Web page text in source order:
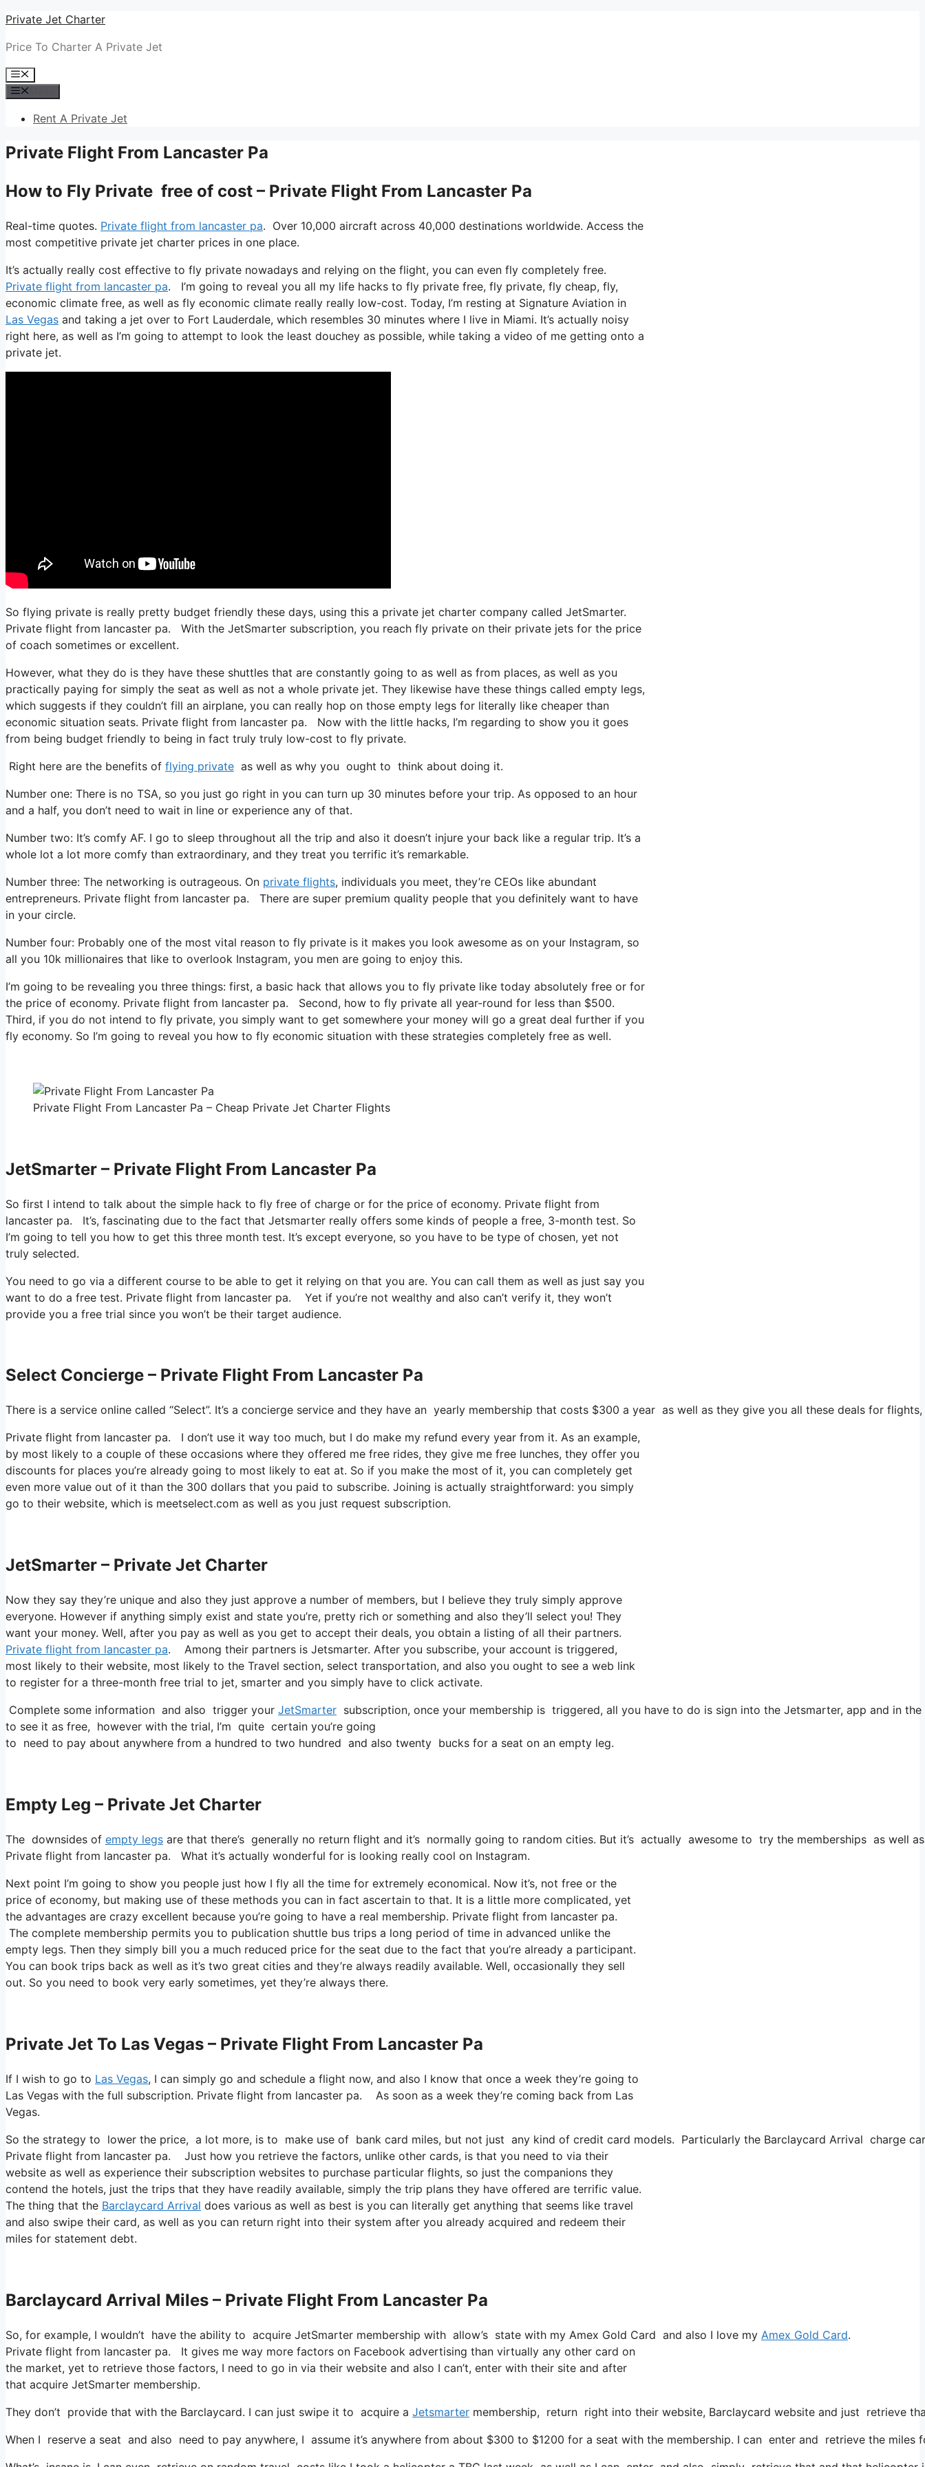
Skip
content
Private Jet Charter
Price To Charter A Private Jet
Menu
Rent A Private Jet
Private Flight From Lancaster Pa
How to Fly Private free of cost – Private Flight From Lancaster Pa
Real-time quotes. Private flight from lancaster pa. Over 10,000 aircraft across 40,000 destinations worldwide. Access the
most competitive private jet charter prices in one place.
It’s actually really cost effective to fly private nowadays and relying on the flight, you can even fly completely free.
Private flight from lancaster pa. I’m going to reveal you all my life hacks to fly private free, fly private, fly cheap, fly,
economic climate free, as well as fly economic climate really really low-cost. Today, I’m resting at Signature Aviation in
Las Vegas and taking a jet over to Fort Lauderdale, which resembles 30 minutes where I live in Miami. It’s actually noisy
right here, as well as I’m going to attempt to look the least douchey as possible, while taking a video of me getting onto a
private jet.
So flying private is really pretty budget friendly these days, using this a private jet charter company called JetSmarter.
Private flight from lancaster pa. With the JetSmarter subscription, you reach fly private on their private jets for the price
of coach sometimes or excellent.
However, what they do is they have these shuttles that are constantly going to as well as from places, as well as you
practically paying for simply the seat as well as not a whole private jet. They likewise have these things called empty legs,
which suggests if they couldn’t fill an airplane, you can really hop on those empty legs for literally like cheaper than
economic situation seats. Private flight from lancaster pa. Now with the little hacks, I’m regarding to show you it goes
from being budget friendly to being in fact truly truly low-cost to fly private.
Right here are the benefits of flying private as well as why you ought to think about doing it.
Number one: There is no TSA, so you just go right in you can turn up 30 minutes before your trip. As opposed to an hour
and a half, you don’t need to wait in line or experience any of that.
Number two: It’s comfy AF. I go to sleep throughout all the trip and also it doesn’t injure your back like a regular trip. It’s a
whole lot a lot more comfy than extraordinary, and they treat you terrific it’s remarkable.
Number three: The networking is outrageous. On private flights, individuals you meet, they’re CEOs like abundant
entrepreneurs. Private flight from lancaster pa. There are super premium quality people that you definitely want to have
in your circle.
Number four: Probably one of the most vital reason to fly private is it makes you look awesome as on your Instagram, so
all you 10k millionaires that like to overlook Instagram, you men are going to enjoy this.
I’m going to be revealing you three things: first, a basic hack that allows you to fly private like today absolutely free or for
the price of economy. Private flight from lancaster pa. Second, how to fly private all year-round for less than $500.
Third, if you do not intend to fly private, you simply want to get somewhere your money will go a great deal further if you
fly economy. So I’m going to reveal you how to fly economic situation with these strategies completely free as well.
Private Flight From Lancaster Pa – Cheap Private Jet Charter Flights
JetSmarter – Private Flight From Lancaster Pa
So first I intend to talk about the simple hack to fly free of charge or for the price of economy. Private flight from
lancaster pa. It’s, fascinating due to the fact that Jetsmarter really offers some kinds of people a free, 3-month test. So
I’m going to tell you how to get this three month test. It’s except everyone, so you have to be type of chosen, yet not
truly selected.
You need to go via a different course to be able to get it relying on that you are. You can call them as well as just say you
want to do a free test. Private flight from lancaster pa. Yet if you’re not wealthy and also can’t verify it, they won’t
provide you a free trial since you won’t be their target audience.
Select Concierge – Private Flight From Lancaster Pa
There is a service online called “Select”. It’s a concierge service and they have an yearly membership that costs $300 a year as well as they give you all these deals for
Private flight from lancaster pa. I don’t use it way too much, but I do make my refund every year from it. As an example,
by most likely to a couple of these occasions where they offered me free rides, they give me free lunches, they offer you
discounts for places you’re already going to most likely to eat at. So if you make the most of it, you can completely get
even more value out of it than the 300 dollars that you paid to subscribe. Joining is actually straightforward: you simply
go to their website, which is meetselect.com as well as you just request subscription.
JetSmarter – Private Jet Charter
Now they say they’re unique and also they just approve a number of members, but I believe they truly simply approve
everyone. However if anything simply exist and state you’re, pretty rich or something and also they’ll select you! They
want your money. Well, after you pay as well as you get to accept their deals, you obtain a listing of all their partners.
Private flight from lancaster pa. Among their partners is Jetsmarter. After you subscribe, your account is triggered,
most likely to their website, most likely to the Travel section, select transportation, and also you ought to see a web link
to register for a three-month free trial to jet, smarter and you simply have to click activate.
Complete some information and also trigger your JetSmarter subscription, once your membership is triggered, all you have to do is sign into the Jetsmarter, app and in
to see it as free, however with the trial, I’m quite certain you’re going
to need to pay about anywhere from a hundred to two hundred and also twenty bucks for a seat on an empty leg.
Empty Leg – Private Jet Charter
The downsides of empty legs are that there’s generally no return flight and it’s normally going to random cities. But it’s actually awesome to try the memberships as well
Private flight from lancaster pa. What it’s actually wonderful for is looking really cool on Instagram.
Next point I’m going to show you people just how I fly all the time for extremely economical. Now it’s, not free or the
price of economy, but making use of these methods you can in fact ascertain to that. It is a little more complicated, yet
the advantages are crazy excellent because you’re going to have a real membership. Private flight from lancaster pa.
The complete membership permits you to publication shuttle bus trips a long period of time in advanced unlike the
empty legs. Then they simply bill you a much reduced price for the seat due to the fact that you’re already a participant.
You can book trips back as well as it’s two great cities and they’re always readily available. Well, occasionally they sell
out. So you need to book very early sometimes, yet they’re always there.
Private Jet To Las Vegas – Private Flight From Lancaster Pa
If I wish to go to Las Vegas, I can simply go and schedule a flight now, and also I know that once a week they’re going to
Las Vegas with the full subscription. Private flight from lancaster pa. As soon as a week they’re coming back from Las
Vegas.
So the strategy to lower the price, a lot more, is to make use of bank card miles, but not just any kind of credit card models. Particularly the Barclaycard Arrival
Private flight from lancaster pa. Just how you retrieve the factors, unlike other cards, is that you need to via their
website as well as experience their subscription websites to purchase particular flights, so just the companions they
contend the hotels, just the trips that they have readily available, simply the trip plans they have offered are terrific value.
The thing that the Barclaycard Arrival does various as well as best is you can literally get anything that seems like travel
and also swipe their card, as well as you can return right into their system after you already acquired and redeem their
miles for statement debt.
Barclaycard Arrival Miles – Private Flight From Lancaster Pa
So, for example, I wouldn’t have the ability to acquire JetSmarter membership with allow’s state with my Amex Gold Card and also I love my Amex Gold Card.
Private flight from lancaster pa. It gives me way more factors on Facebook advertising than virtually any other card on
the market, yet to retrieve those factors, I need to go in via their website and also I can’t, enter with their site and after
that acquire JetSmarter membership.
They don’t provide that with the Barclaycard. I can just swipe it to acquire a Jetsmarter membership, return right into their website, Barclaycard website and just retrieve
When I reserve a seat and also need to pay anywhere, I assume it’s anywhere from about $300 to $1200 for a seat with the membership. I can enter and retrieve the